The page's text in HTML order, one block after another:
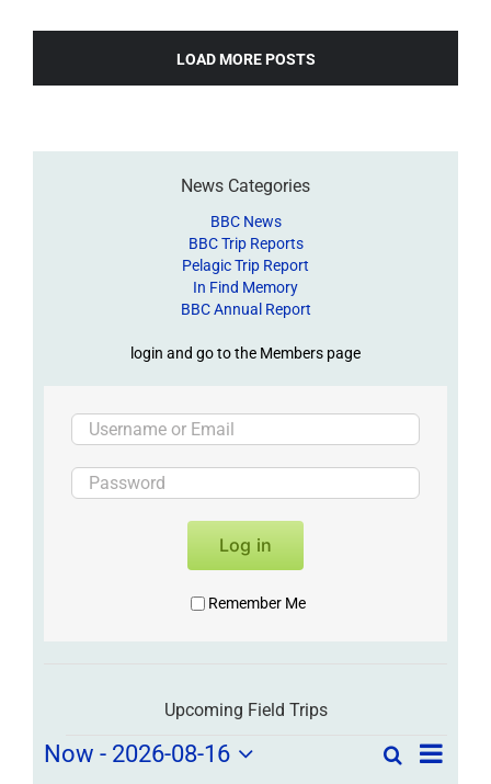
LOAD MORE POSTS
News Categories
BBC News
BBC Trip Reports
Pelagic Trip Report
In Find Memory
BBC Annual Report
login and go to the Members page
Log in
Remember Me
Upcoming Field Trips
Field
Field
SearchField
List
Now - 2026-08-16